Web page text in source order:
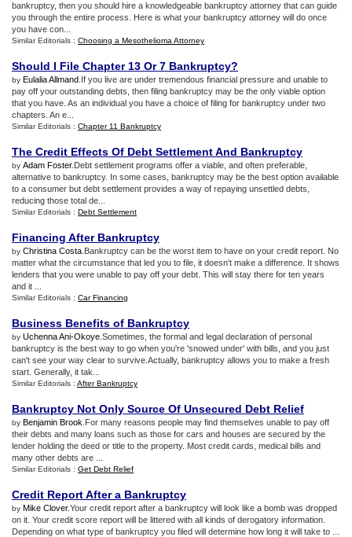
bankruptcy, then you should hire a knowledgeable bankruptcy attorney that can guide
you through the entire process. Here is what your bankruptcy attorney will do once
you have con...
Similar Editorials : Choosing a Mesothelioma Attorney
Should I File Chapter 13 Or 7 Bankruptcy?
by Eulalia Allmand .If you live are under tremendous financial pressure and unable to
pay off your outstanding debts, then filing bankruptcy may be the only viable option
that you have. As an individual you have a choice of filing for bankruptcy under two
chapters. An e...
Similar Editorials : Chapter 11 Bankruptcy
The Credit Effects Of Debt Settlement And Bankruptcy
by Adam Foster.Debt settlement programs offer a viable, and often preferable,
alternative to bankruptcy. In some cases, bankruptcy may be the best option available
to a consumer but debt settlement provides a way of repaying unsettled debts,
reducing those total de...
Similar Editorials : Debt Settlement
Financing After Bankruptcy
by Christina Costa .Bankruptcy can be the worst item to have on your credit report. No
matter what the circumstance that led you to file, it doesn't make a difference. It shows
lenders that you were unable to pay off your debt. This will stay there for ten years
and it ...
Similar Editorials : Car Financing
Business Benefits of Bankruptcy
by Uchenna Ani-Okoye .Sometimes, the formal and legal declaration of personal
bankruptcy is the best way to go when you're 'snowed under' with bills, and you just
can't see your way clear to survive.Actually, bankruptcy allows you to make a fresh
start. Generally, it tak...
Similar Editorials : After Bankruptcy
Bankruptcy Not Only Source Of Unsecured Debt Relief
by Benjamin Brook .For many reasons people may find themselves unable to pay off
their debts and many loans such as those for cars and houses are secured by the
lender holding the deed or title to the property. Most credit cards, medical bills and
many other debts are ...
Similar Editorials : Get Debt Relief
Credit Report After a Bankruptcy
by Mike Clover.Your credit report after a bankruptcy will look like a bomb was dropped
on it. Your credit score report will be littered with all kinds of derogatory information.
Depending on what type of bankruptcy you filed will determine how long it will take to ...